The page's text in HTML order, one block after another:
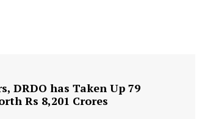
DRDO has Taken Up 79
Rs 8,201 Crores